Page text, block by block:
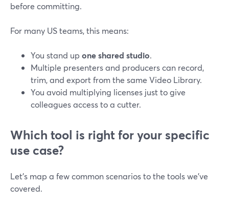
before committing.
For many US teams, this means:
You stand up one shared studio.
Multiple presenters and producers can record,
trim, and export from the same Video Library.
You avoid multiplying licenses just to give
colleagues access to a cutter.
Which tool is right for your specific
use case?
Let’s map a few common scenarios to the tools we’ve
covered.